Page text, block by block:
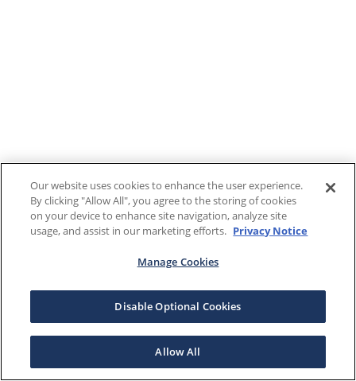
Our website uses cookies to enhance the user experience.
By clicking "Allow All", you agree to the storing of cookies
on your device to enhance site navigation, analyze site
usage, and assist in our marketing efforts. Privacy Notice
Manage Cookies
Disable Optional Cookies
Allow All